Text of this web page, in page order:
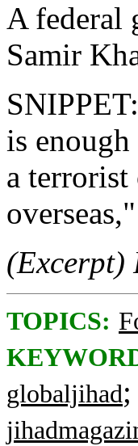
A federal
Samir
is
a
(Excerpt)
TOPICS:
globaljihad;